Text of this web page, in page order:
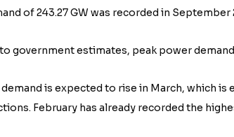
of 243.27 GW was recorded in September
government estimates, peak power
is expected to rise in March, which
February has already recorded the